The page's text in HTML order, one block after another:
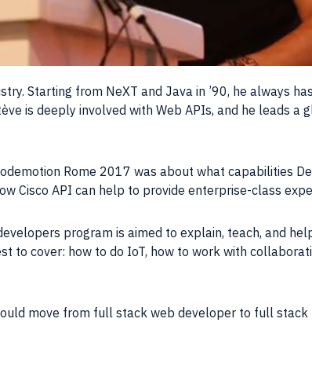
Starting from NeXT and Java in ’90, he always
is deeply involved with Web APIs, and he leads a
Rome 2017 was about what capabilities
Cisco API can help to provide enterprise-class
program is aimed to explain, teach, and
to cover: how to do IoT, how to work with
move from full stack web developer to full